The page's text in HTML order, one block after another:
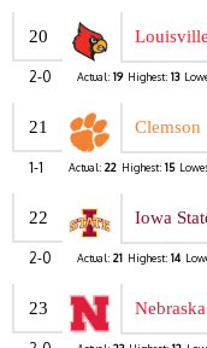
20 Louisville
2-0 Actual: 19 Highest: 13
21 Clemson
1-1 Actual: 22 Highest: 15
22 Iowa
2-0 Actual: 21 Highest: 14
23 Nebraska